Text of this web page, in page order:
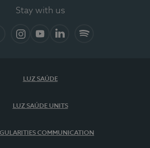
Stay with us
LUZ SAÚDE
LUZ SAÚDE UNITS
COMMUNICATION